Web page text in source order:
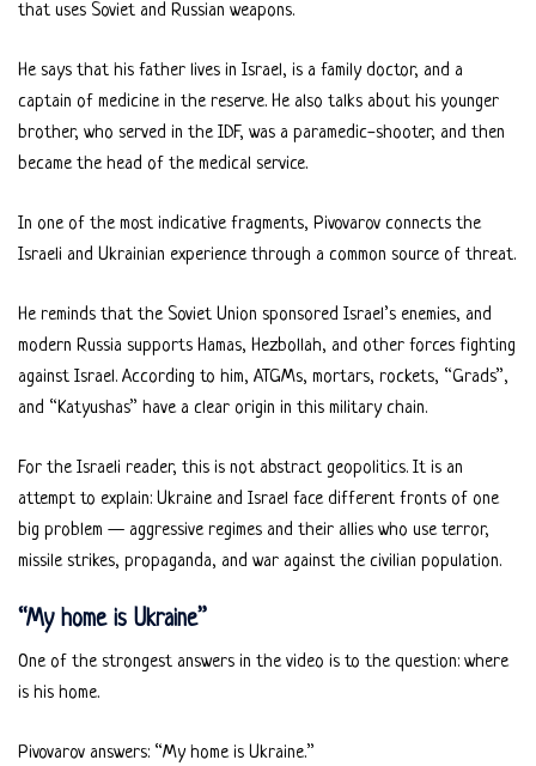
that uses Soviet and Russian weapons.
He says that his father lives in Israel, is a family doctor, and a
captain of medicine in the reserve. He also talks about his younger
brother, who served in the IDF, was a paramedic-shooter, and then
became the head of the medical service.
In one of the most indicative fragments, Pivovarov connects the
Israeli and Ukrainian experience through a common source of threat.
He reminds that the Soviet Union sponsored Israel’s enemies, and
modern Russia supports Hamas, Hezbollah, and other forces fighting
against Israel. According to him, ATGMs, mortars, rockets, “Grads”,
and “Katyushas” have a clear origin in this military chain.
For the Israeli reader, this is not abstract geopolitics. It is an
attempt to explain: Ukraine and Israel face different fronts of one
big problem — aggressive regimes and their allies who use terror,
missile strikes, propaganda, and war against the civilian population.
“My home is Ukraine”
One of the strongest answers in the video is to the question: where
is his home.
Pivovarov answers: “My home is Ukraine.”